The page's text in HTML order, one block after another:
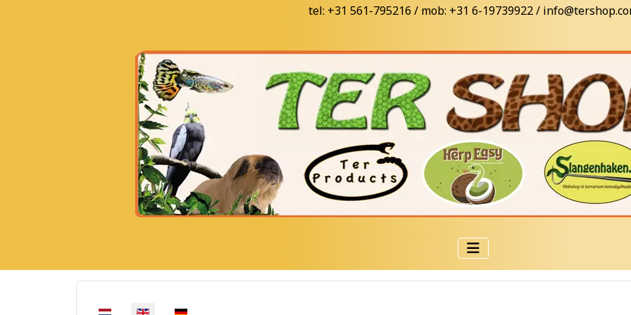
tel: +31 561-795216 / mob: +31 6-19739922 /
Select your language